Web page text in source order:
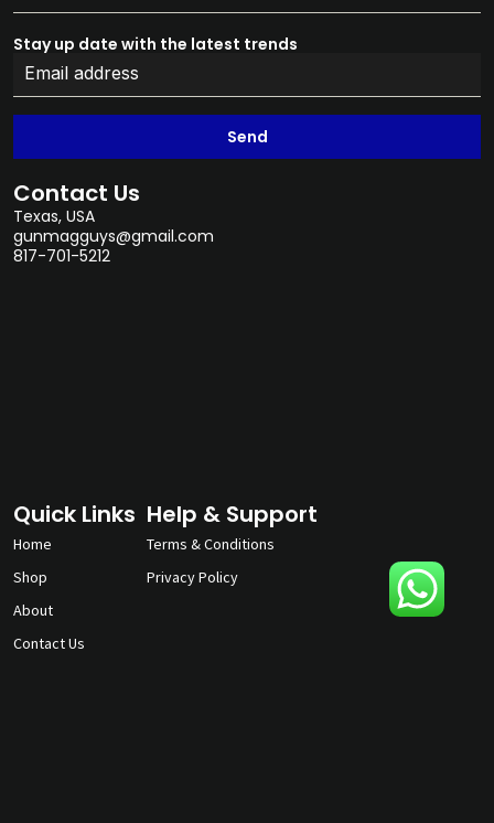
Stay up date with the latest trends
Send
Contact Us
Texas, USA
gunmagguys@gmail.com
817-701-5212
Quick Links
Home
Shop
About
Contact Us
Help & Support
Terms & Conditions
Privacy Policy